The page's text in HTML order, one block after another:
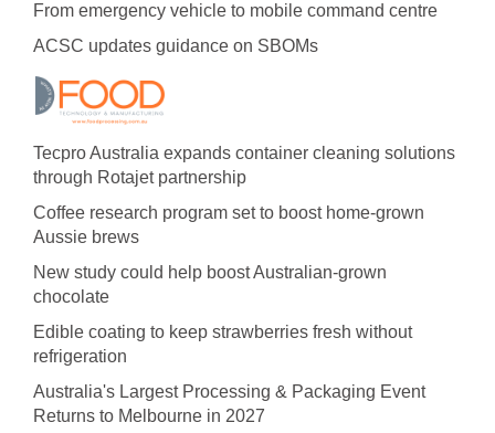
From emergency vehicle to mobile command centre
ACSC updates guidance on SBOMs
Tecpro Australia expands container cleaning solutions
through Rotajet partnership
Coffee research program set to boost home-grown
Aussie brews
New study could help boost Australian-grown
chocolate
Edible coating to keep strawberries fresh without
refrigeration
Australia's Largest Processing & Packaging Event
Returns to Melbourne in 2027